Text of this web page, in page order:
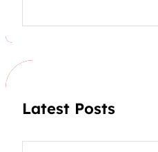
a
h
Latest Posts